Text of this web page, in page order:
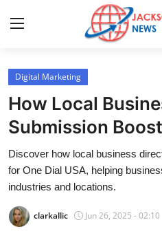
Home
Press Release
Contact
Privacy Policy
About
Digital Marketing
How Local
Submission
Discover how local business
for One Dial USA, helping
industries and locations.
clarkallic Jun 26, 2025 - 02:10